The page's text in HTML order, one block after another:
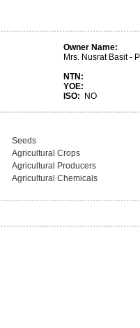
Owner Name:
Mrs. Nusrat Basit -
NTN:
YOE:
ISO:
NO
Seeds
Agricultural Crops
Agricultural Producers
Agricultural Chemicals